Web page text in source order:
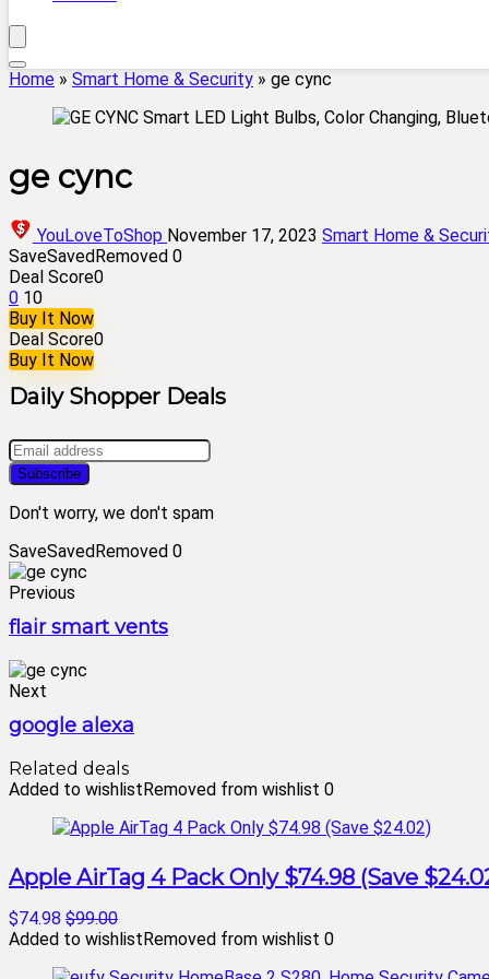
Home » Smart Home & Security » ge cync
ge cync
YouLoveToShop November 17, 2023 Smart Home &
SaveSavedRemoved 0
Deal Score0
0 10
Buy It Now
Deal Score0
Buy It Now
Daily Shopper Deals
Don't worry, we don't spam
SaveSavedRemoved 0
Previous
flair smart vents
Next
google alexa
Related deals
Added to wishlistRemoved from wishlist 0
Apple AirTag 4 Pack Only $74.98 (Save
$74.98 $99.00
Added to wishlistRemoved from wishlist 0